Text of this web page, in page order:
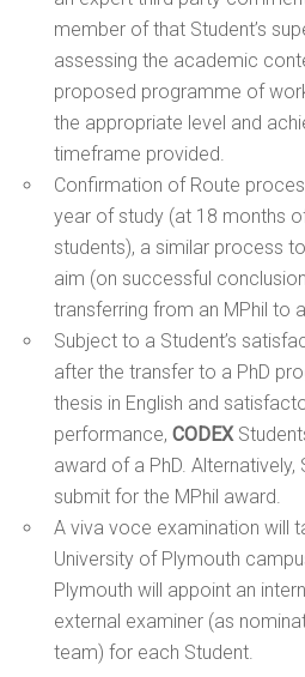
member of that Student’s
assessing the academic
proposed programme of
the appropriate level and
timeframe provided.
Confirmation of Route
year of study (at 18 months
students), a similar process
aim (on successful
transferring from an MPhil to a
Subject to a Student’s
after the transfer to a PhD
thesis in English and
performance,CODEX
award of a PhD.
submit for the MPhil award.
A viva voce examination will
University of Plymouth
Plymouth will appoint an
external examiner (as
team) for each Student.